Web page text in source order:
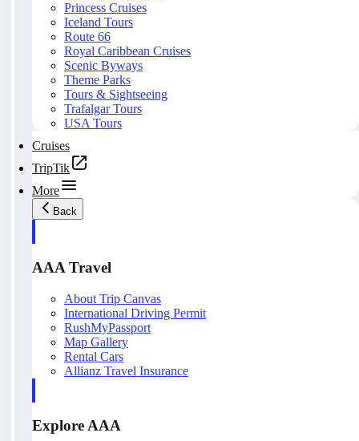
Princess Cruises
Iceland Tours
Route 66
Royal Caribbean Cruises
Scenic Byways
Theme Parks
Tours & Sightseeing
Trafalgar Tours
USA Tours
Cruises
TripTik
More
Back
AAA Travel
About Trip Canvas
International Driving Permit
RushMyPassport
Map Gallery
Rental Cars
Allianz Travel Insurance
Explore AAA